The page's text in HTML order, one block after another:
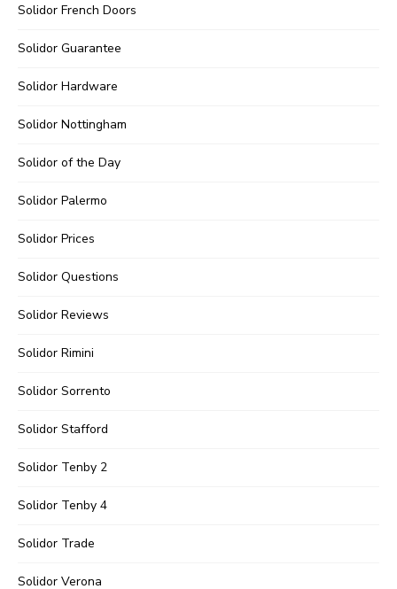
Solidor French Doors
Solidor Guarantee
Solidor Hardware
Solidor Nottingham
Solidor of the Day
Solidor Palermo
Solidor Prices
Solidor Questions
Solidor Reviews
Solidor Rimini
Solidor Sorrento
Solidor Stafford
Solidor Tenby 2
Solidor Tenby 4
Solidor Trade
Solidor Verona